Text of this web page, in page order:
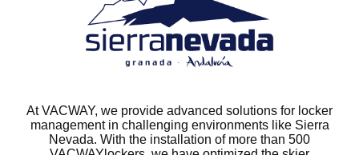
At VACWAY, we provide advanced solutions for locker
management in challenging environments like Sierra
Nevada. With the installation of more than 500